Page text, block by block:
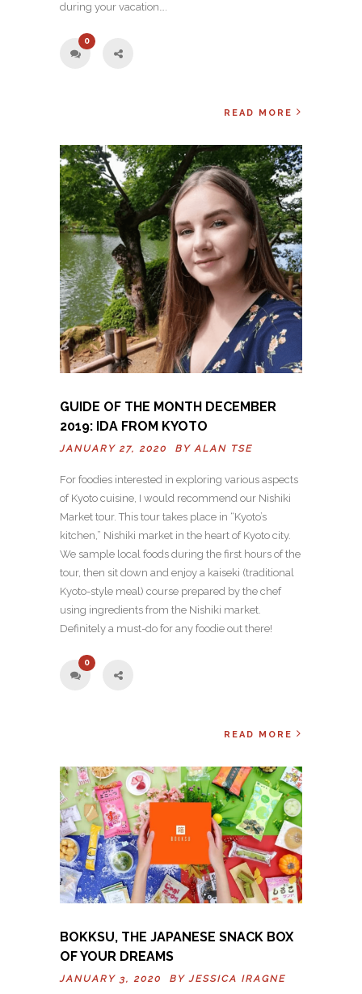
during your vacation….
0
READ MORE
GUIDE OF THE MONTH DECEMBER
2019: IDA FROM KYOTO
JANUARY 27, 2020 BY ALAN TSE
For foodies interested in exploring various aspects
of Kyoto cuisine, I would recommend our Nishiki
Market tour. This tour takes place in “Kyoto’s
kitchen,” Nishiki market in the heart of Kyoto city.
We sample local foods during the first hours of the
tour, then sit down and enjoy a kaiseki (traditional
Kyoto-style meal) course prepared by the chef
using ingredients from the Nishiki market.
Definitely a must-do for any foodie out there!
0
READ MORE
BOKKSU, THE JAPANESE SNACK BOX
OF YOUR DREAMS
JANUARY 3, 2020 BYJESSICA IRAGNE